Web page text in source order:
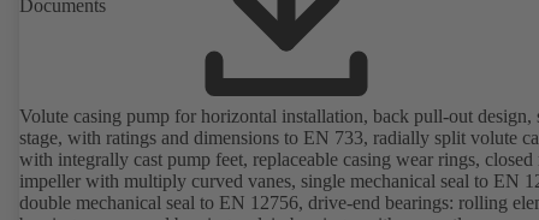
Documents
Volute casing pump for horizontal installation, back pull-out design,
stage, with ratings and dimensions to EN 733, radially split volute
with integrally cast pump feet, replaceable casing wear rings, closed
impeller with multiply curved vanes, single mechanical seal to EN
double mechanical seal to EN 12756, drive-end bearings: rolling